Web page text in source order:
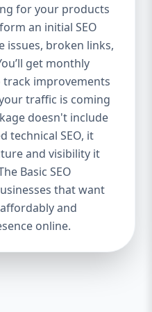
what’s inside
your business
– Start
For: Startups,
Package USA,
business If you’re
our Basic
you need. We
of SEO to give
that drives
🔹 What’s
(up to 10
(titles,
for your products
an initial SEO
issues, broken links,
get monthly
improvements
traffic is coming
doesn't include
technical SEO, it
and visibility it
Basic SEO
that want
and
online.